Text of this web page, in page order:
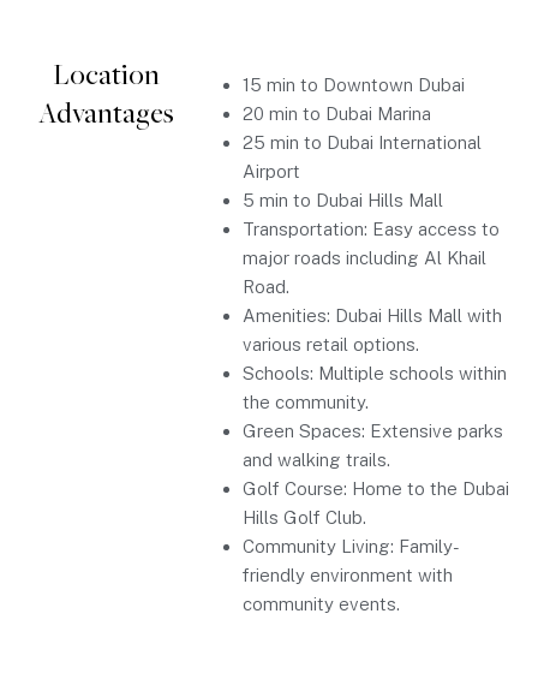
Location
Advantages
15 min to Downtown Dubai
20 min to Dubai Marina
25 min to Dubai International
Airport
5 min to Dubai Hills Mall
Transportation: Easy access to
major roads including Al Khail
Road.
Amenities: Dubai Hills Mall with
various retail options.
Schools: Multiple schools within
the community.
Green Spaces: Extensive parks
and walking trails.
Golf Course: Home to the Dubai
Hills Golf Club.
Community Living: Family-
friendly environment with
community events.